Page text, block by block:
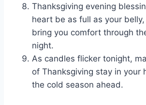
Thanksgiving evening
heart be as full as your
bring you comfort through
night.
As candles flicker tonight,
of Thanksgiving stay in your
the cold season ahead.